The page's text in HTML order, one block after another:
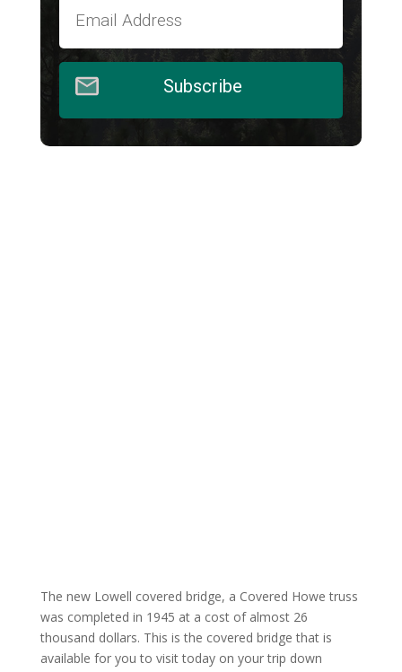
Subscribe
The new Lowell covered bridge, a Covered Howe truss
was completed in 1945 at a cost of almost 26
thousand dollars. This is the covered bridge that is
available for you to visit today on your trip down